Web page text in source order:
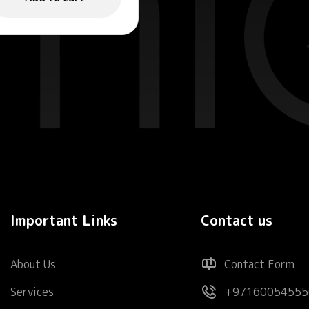
Important Links
About Us
Services
Contact us
Contact Form